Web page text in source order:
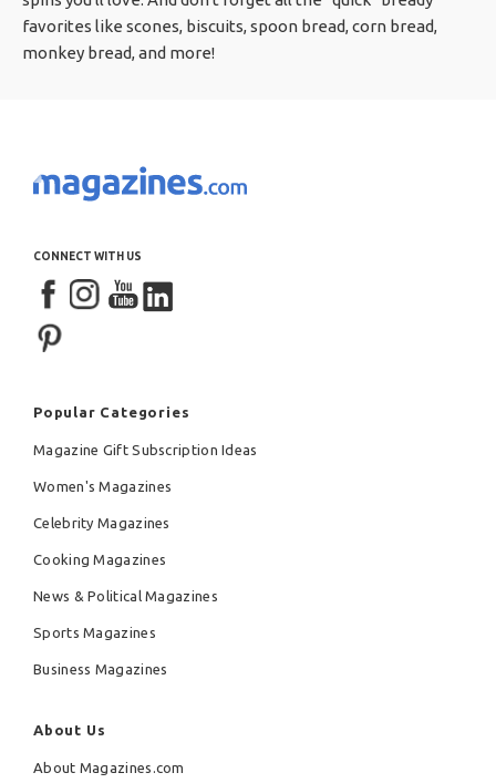
favorites like scones, biscuits, spoon bread, corn bread,
monkey bread, and more!
CONNECT WITH US
Popular Categories
Magazine Gift Subscription Ideas
Women's Magazines
Celebrity Magazines
Cooking Magazines
News & Political Magazines
Sports Magazines
Business Magazines
About Us
About Magazines.com